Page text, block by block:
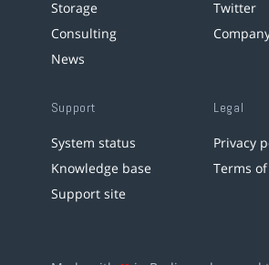
Storage
Consulting
News
Twitter
Support
System status
Knowledge base
Support site
Legal
Privacy
Terms